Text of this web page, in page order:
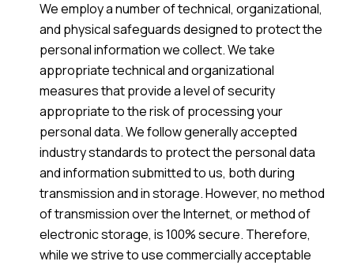
We employ a number of technical, organizational,
and physical safeguards designed to protect the
personal information we collect. We take
appropriate technical and organizational
measures that provide a level of security
appropriate to the risk of processing your
personal data. We follow generally accepted
industry standards to protect the personal data
and information submitted to us, both during
transmission and in storage. However, no method
of transmission over the Internet, or method of
electronic storage, is 100% secure. Therefore,
while we strive to use commercially acceptable